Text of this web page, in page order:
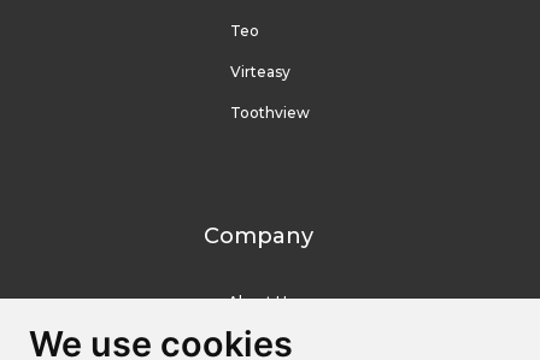
We use cookies
We use cookies
Teo
Virteasy
Toothview
Company
About Us
Contact Us